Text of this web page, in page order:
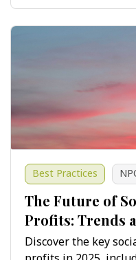
Best Practices
The Future of
Profits: Trends
2025 and
Discover the key